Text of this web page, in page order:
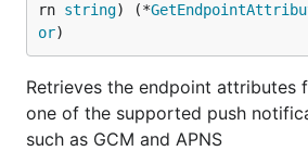
rn string) (*
or)
Retrieves the endpoint attributes
one of the supported push
such as GCM and APNS